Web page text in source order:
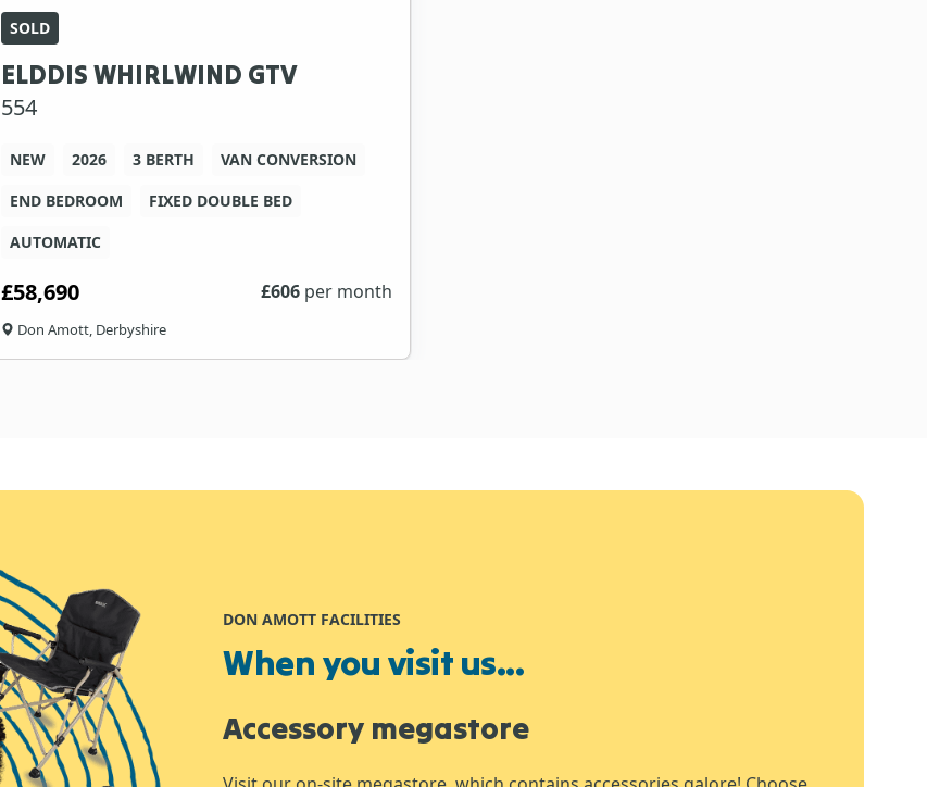
SOLD
ELDDIS WHIRLWIND GTV
554
NEW 2026 3 BERTH
VAN CONVERSION
END BEDROOM
FIXED DOUBLE BED
AUTOMATIC
£58,690 £606 per month
Don Amott, Derbyshire
DON AMOTT FACILITIES
When you visit us...
Accessory megastore